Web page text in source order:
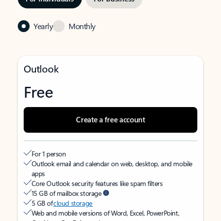
Yearly Monthly
Outlook
Free
Create a free account
For 1 person
Outlook email and calendar on web, desktop, and mobile
apps
Core Outlook security features like spam filters
15 GB of mailbox storage
5 GB ofcloud storage
Web and mobile versions of Word, Excel, PowerPoint,